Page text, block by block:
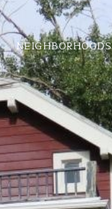
NEIGHBORHOODS